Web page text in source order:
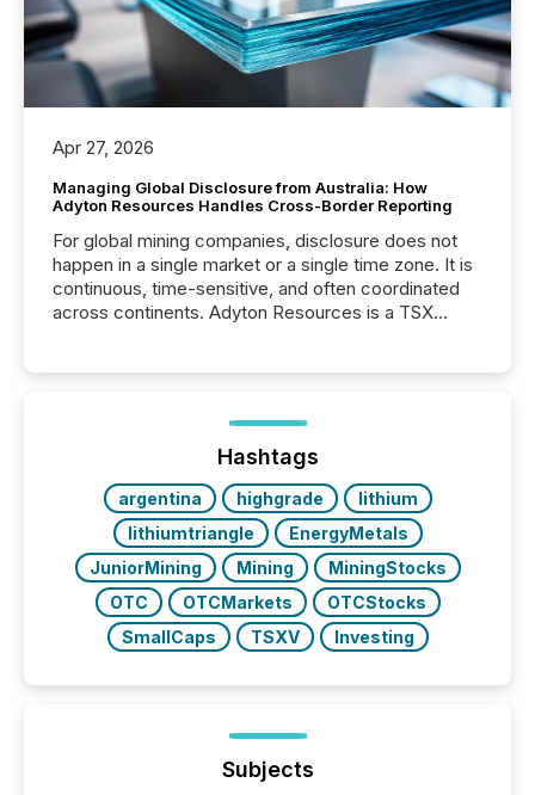
Apr 27, 2026
Managing Global Disclosure from Australia: How
Adyton Resources Handles Cross-Border Reporting
For global mining companies, disclosure does not
happen in a single market or a single time zone. It is
continuous, time-sensitive, and often coordinated
across continents. Adyton Resources is a TSX
precise timing and coordination across time zones.
“The ability to file 24/7 with immediate...
Hashtags
argentina highgrade
lithium
lithiumtriangle
EnergyMetals
JuniorMining
Mining
MiningStocks
OTC
OTCMarkets
OTCStocks
SmallCaps
TSXV Investing
Subjects